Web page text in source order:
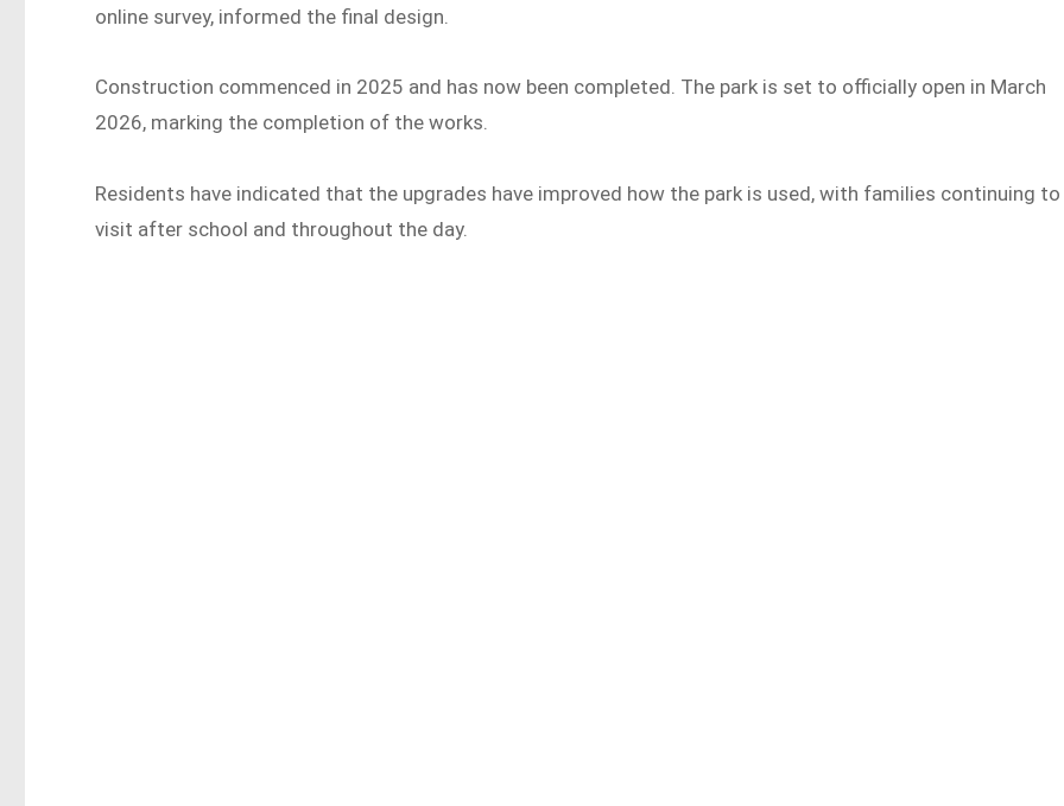
online survey, informed the final design.
Construction commenced in 2025 and has now been completed. The park is set to officially open in March
2026, marking the completion of the works.
Residents have indicated that the upgrades have improved how the park is used, with families continuing to
visit after school and throughout the day.